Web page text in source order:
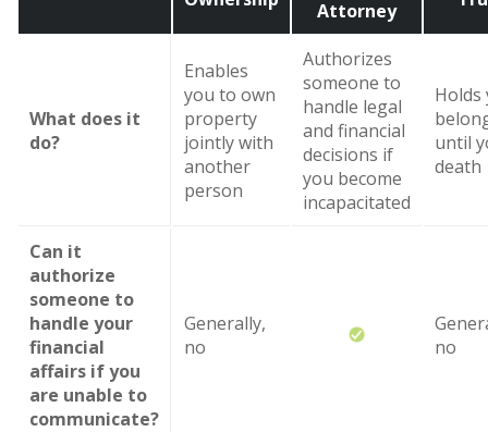
Attorney
What does it
do?
Enables
you to own
property
jointly with
another
person
Authorizes
someone to
handle legal
and financial
decisions if
you become
incapacitated
Holds
until
death
Can it
authorize
someone to
handle your
financial
affairs if you
are unable to
communicate?
Generally,
no
no